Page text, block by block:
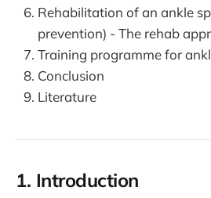
Rehabilitation of an ankle
prevention) - The rehab
Training programme for
Conclusion
Literature
1. Introduction